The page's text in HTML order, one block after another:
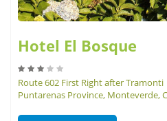
Hotel El Bosque
Route 602 First Right after Tramonti
Puntarenas Province, Monteverde,